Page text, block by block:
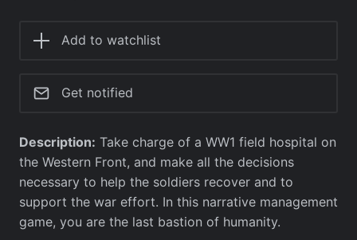
Add to watchlist
Get notified
Description: Take charge of a WW1 field hospital on
the Western Front, and make all the decisions
necessary to help the soldiers recover and to
support the war effort. In this narrative management
game, you are the last bastion of humanity.